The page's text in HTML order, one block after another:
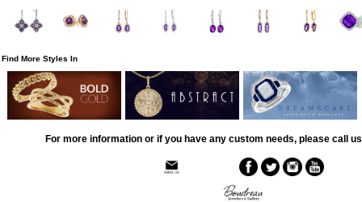
Find More Styles In
For more information or if you have any custom needs, please call